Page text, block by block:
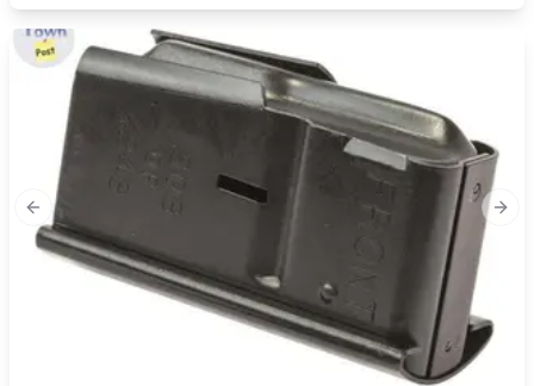
Previous slide